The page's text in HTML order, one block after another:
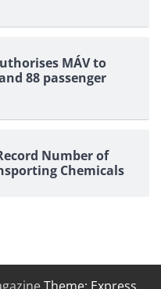
MÁV to
88 passenger
Number of
Chemicals